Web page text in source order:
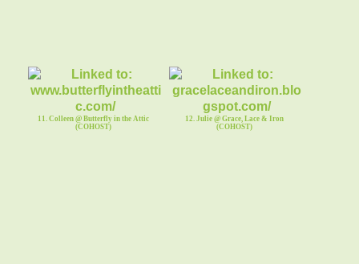
11. Colleen @ Butterfly in the Attic
(COHOST)
12. Julie @ Grace, Lace & Iron
(COHOST)